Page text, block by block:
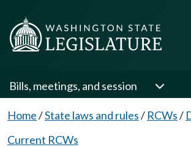
Bills, meetings, and session
Home/State laws and rules/ RCWs/
Current RCWs